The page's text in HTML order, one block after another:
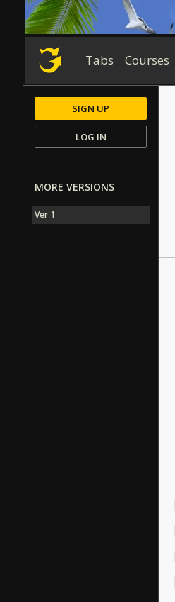
Tabs Courses
SIGN UP
LOG IN
MORE VERSIONS
Ver 1